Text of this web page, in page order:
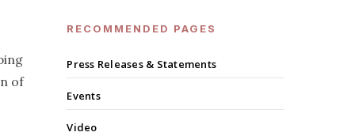
of
RECOMMENDED PAGES
Press Releases & Statements
Events
Video